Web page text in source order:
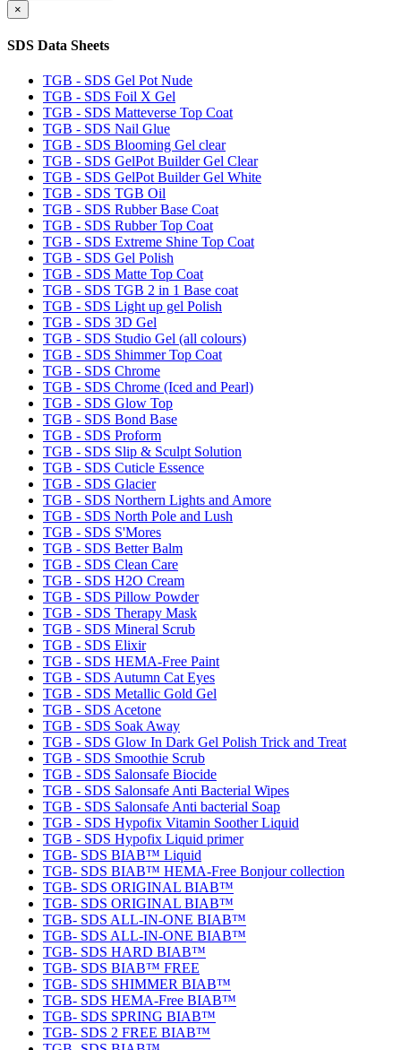
×
SDS Data Sheets
TGB - SDS Gel Pot Nude
TGB - SDS Foil X Gel
TGB - SDS Matteverse Top Coat
TGB - SDS Nail Glue
TGB - SDS Blooming Gel clear
TGB - SDS GelPot Builder Gel Clear
TGB - SDS GelPot Builder Gel White
TGB - SDS TGB Oil
TGB - SDS Rubber Base Coat
TGB - SDS Rubber Top Coat
TGB - SDS Extreme Shine Top Coat
TGB - SDS Gel Polish
TGB - SDS Matte Top Coat
TGB - SDS TGB 2 in 1 Base coat
TGB - SDS Light up gel Polish
TGB - SDS 3D Gel
TGB - SDS Studio Gel (all colours)
TGB - SDS Shimmer Top Coat
TGB - SDS Chrome
TGB - SDS Chrome (Iced and Pearl)
TGB - SDS Glow Top
TGB - SDS Bond Base
TGB - SDS Proform
TGB - SDS Slip & Sculpt Solution
TGB - SDS Cuticle Essence
TGB - SDS Glacier
TGB - SDS Northern Lights and Amore
TGB - SDS North Pole and Lush
TGB - SDS S'Mores
TGB - SDS Better Balm
TGB - SDS Clean Care
TGB - SDS H2O Cream
TGB - SDS Pillow Powder
TGB - SDS Therapy Mask
TGB - SDS Mineral Scrub
TGB - SDS Elixir
TGB - SDS HEMA-Free Paint
TGB - SDS Autumn Cat Eyes
TGB - SDS Metallic Gold Gel
TGB - SDS Acetone
TGB - SDS Soak Away
TGB - SDS Glow In Dark Gel Polish Trick and Treat
TGB - SDS Smoothie Scrub
TGB - SDS Salonsafe Biocide
TGB - SDS Salonsafe Anti Bacterial Wipes
TGB - SDS Salonsafe Anti bacterial Soap
TGB - SDS Hypofix Vitamin Soother Liquid
TGB - SDS Hypofix Liquid primer
TGB- SDS BIAB™ Liquid
TGB- SDS BIAB™ HEMA-Free Bonjour collection
TGB- SDS ORIGINAL BIAB™
TGB- SDS ORIGINAL BIAB™
TGB- SDS ALL-IN-ONE BIAB™
TGB- SDS ALL-IN-ONE BIAB™
TGB- SDS HARD BIAB™
TGB- SDS BIAB™ FREE
TGB- SDS SHIMMER BIAB™
TGB- SDS HEMA-Free BIAB™
TGB- SDS SPRING BIAB™
TGB- SDS 2 FREE BIAB™